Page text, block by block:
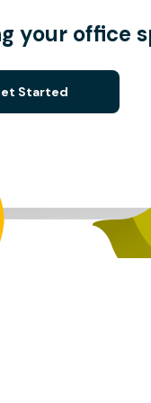
your office
Started